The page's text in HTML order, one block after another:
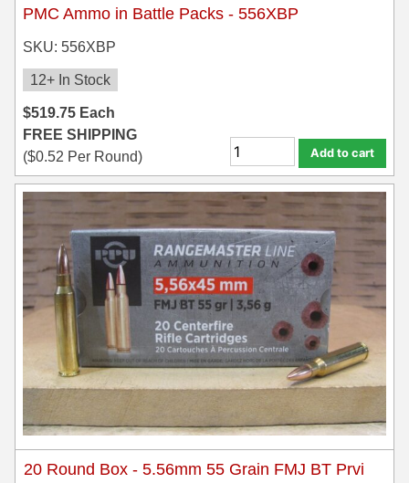
PMC Ammo in Battle Packs - 556XBP
SKU: 556XBP
12+ In Stock
$519.75 Each
FREE SHIPPING
($0.52 Per Round) Add to cart
20 Round Box - 5.56mm 55 Grain FMJ BT Prvi